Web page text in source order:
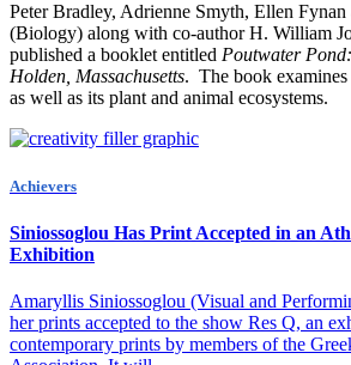
Peter Bradley, Adrienne Smyth, Ellen
(Biology) along with co-author H. William
published a booklet entitled Poutwater
Holden, Massachusetts. The book
as well as its plant and animal ecosystems.
Achievers
Siniossoglou Has Print Accepted in an
Exhibition
Amaryllis Siniossoglou (Visual and
her prints accepted to the show Res Q, an
contemporary prints by members of the